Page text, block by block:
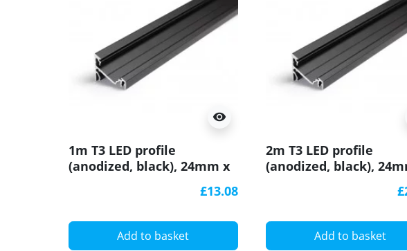
visibility
1m T3 LED profile
(anodized, black), 24mm x
£13.08
Add to basket
2m T3 LED profile
(anodized, black),
Add to basket